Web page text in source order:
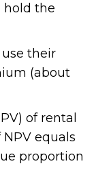
hold the
their
(about
of rental
equals
proportion